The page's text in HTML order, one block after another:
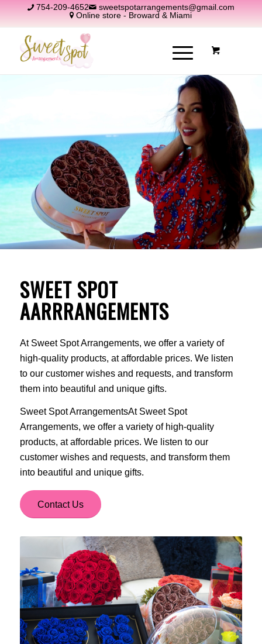
754-209-4652
sweetspotarrangements@gmail.com
Online store - Broward & Miami
SWEET SPOT
AARRRANGEMENTS
At Sweet Spot Arrangements, we offer a variety of
high-quality products, at affordable prices. We listen
to our customer wishes and requests, and transform
them into beautiful and unique gifts.
Sweet Spot ArrangementsAt Sweet Spot
Arrangements, we offer a variety of high-quality
products, at affordable prices. We listen to our
customer wishes and requests, and transform them
into beautiful and unique gifts.
Contact Us